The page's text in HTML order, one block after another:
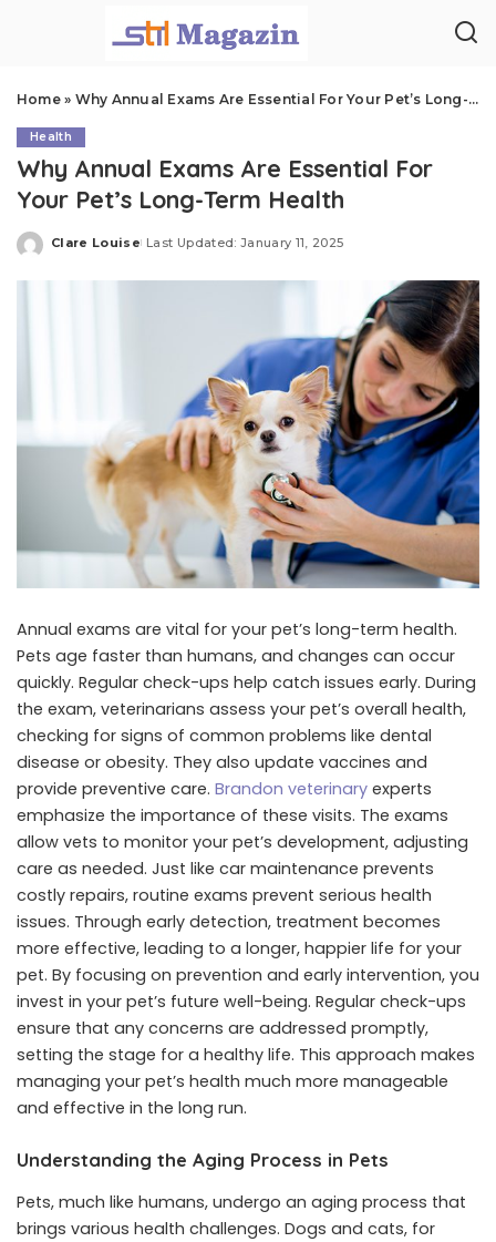
Home» Why Annual Exams Are Essential For Your Pet’s Long-Term Health
Health
Why Annual Exams Are Essential For
Your Pet’s Long-Term Health
Posted
Clare Louise Last Updated: January 11, 2025
Annual exams are vital for your pet’s long-term health.
Pets age faster than humans, and changes can occur
quickly. Regular check-ups help catch issues early. During
the exam, veterinarians assess your pet’s overall health,
checking for signs of common problems like dental
disease or obesity. They also update vaccines and
provide preventive care. Brandon veterinary experts
emphasize the importance of these visits. The exams
allow vets to monitor your pet’s development, adjusting
care as needed. Just like car maintenance prevents
costly repairs, routine exams prevent serious health
issues. Through early detection, treatment becomes
more effective, leading to a longer, happier life for your
pet. By focusing on prevention and early intervention, you
invest in your pet’s future well-being. Regular check-ups
ensure that any concerns are addressed promptly,
setting the stage for a healthy life. This approach makes
managing your pet’s health much more manageable
and effective in the long run.
Understanding the Aging Process in Pets
Pets, much like humans, undergo an aging process that
brings various health challenges. Dogs and cats, for